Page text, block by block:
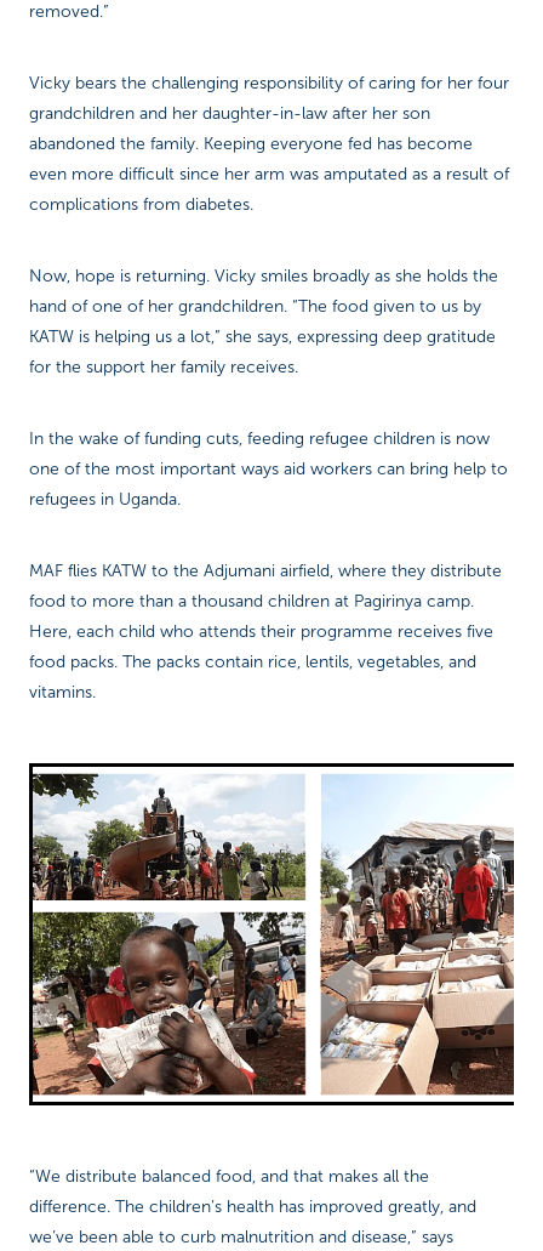
removed.”
Vicky bears the challenging responsibility of caring for her four
grandchildren and her daughter-in-law after her son
abandoned the family. Keeping everyone fed has become
even more difficult since her arm was amputated as a result of
complications from diabetes.
Now, hope is returning. Vicky smiles broadly as she holds the
hand of one of her grandchildren. “The food given to us by
KATW is helping us a lot,” she says, expressing deep gratitude
for the support her family receives.
In the wake of funding cuts, feeding refugee children is now
one of the most important ways aid workers can bring help to
refugees in Uganda.
MAF flies KATW to the Adjumani airfield, where they distribute
food to more than a thousand children at Pagirinya camp.
Here, each child who attends their programme receives five
food packs. The packs contain rice, lentils, vegetables, and
vitamins.
“We distribute balanced food, and that makes all the
difference. The children’s health has improved greatly, and
we’ve been able to curb malnutrition and disease,” says